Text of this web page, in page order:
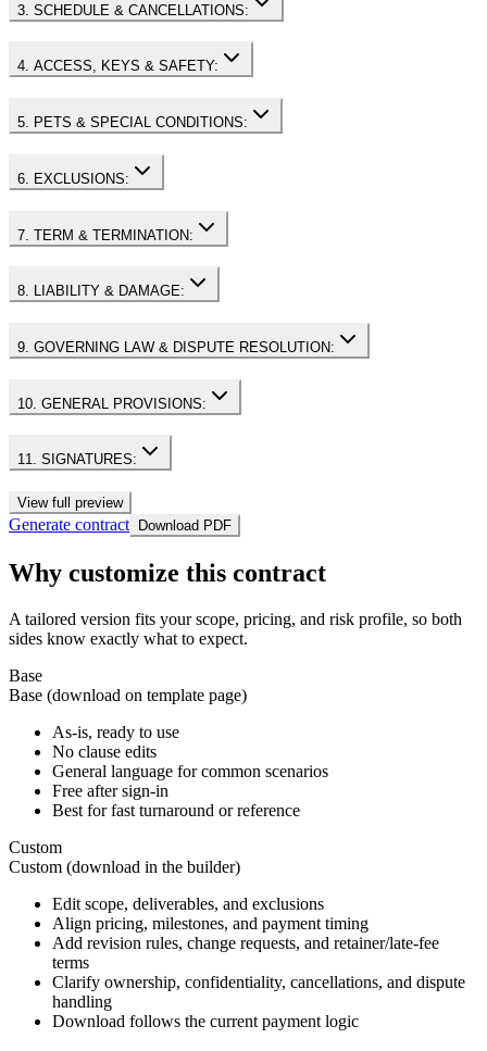
3. SCHEDULE & CANCELLATIONS:
4. ACCESS, KEYS & SAFETY:
5. PETS & SPECIAL CONDITIONS:
6. EXCLUSIONS:
7. TERM & TERMINATION:
8. LIABILITY & DAMAGE:
9. GOVERNING LAW & DISPUTE RESOLUTION:
10. GENERAL PROVISIONS:
11. SIGNATURES:
View full preview
Generate contract Download PDF
Why customize this contract
A tailored version fits your scope, pricing, and risk profile, so both
sides know exactly what to expect.
Base
Base (download on template page)
As-is, ready to use
No clause edits
General language for common scenarios
Free after sign-in
Best for fast turnaround or reference
Custom
Custom (download in the builder)
Edit scope, deliverables, and exclusions
Align pricing, milestones, and payment timing
Add revision rules, change requests, and retainer/late-fee
terms
Clarify ownership, confidentiality, cancellations, and dispute
handling
Download follows the current payment logic